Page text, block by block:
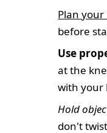
Plan
before
Use
at the
with your
Hold
don't